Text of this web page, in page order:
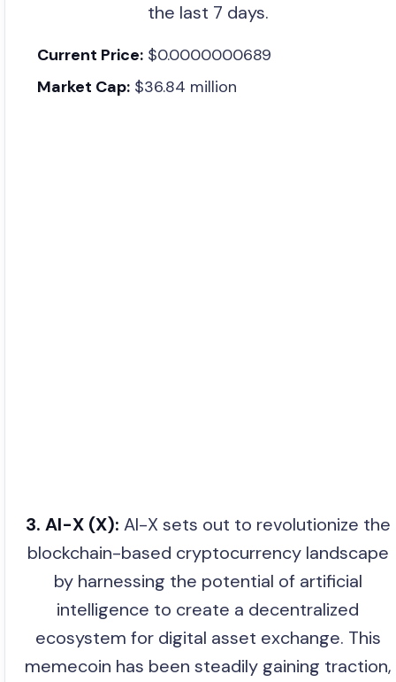
the last 7 days.
Current Price: $0.0000000689
Market Cap: $36.84 million
3. AI-X (X): AI-X sets out to revolutionize the
blockchain-based cryptocurrency landscape
by harnessing the potential of artificial
intelligence to create a decentralized
ecosystem for digital asset exchange. This
memecoin has been steadily gaining traction,